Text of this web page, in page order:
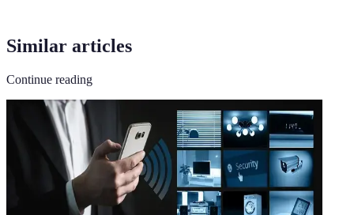
Similar articles
Continue reading